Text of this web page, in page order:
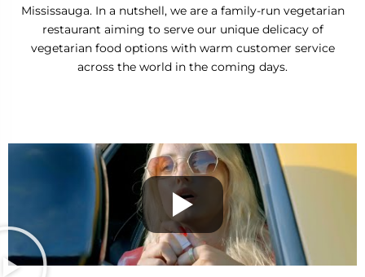
Mississauga. In a nutshell, we are a family-run vegetarian
restaurant aiming to serve our unique delicacy of
vegetarian food options with warm customer service
across the world in the coming days.